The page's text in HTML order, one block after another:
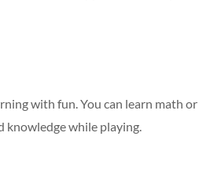
with fun. You can learn math or
knowledge while playing.